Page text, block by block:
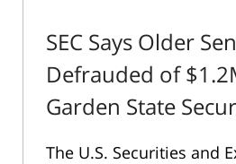
SEC Says Older
Defrauded of
Garden State
The U.S. Securities and